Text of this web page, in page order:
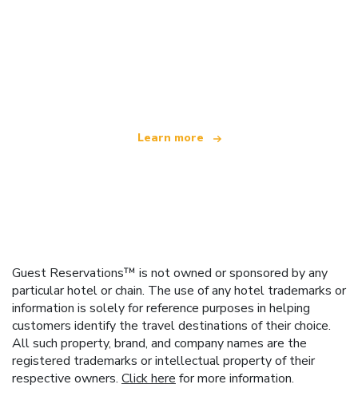
Learn more
Guest Reservations™ is not owned or sponsored by any
particular hotel or chain. The use of any hotel trademarks or
information is solely for reference purposes in helping
customers identify the travel destinations of their choice.
All such property, brand, and company names are the
registered trademarks or intellectual property of their
respective owners. Click here for more information.